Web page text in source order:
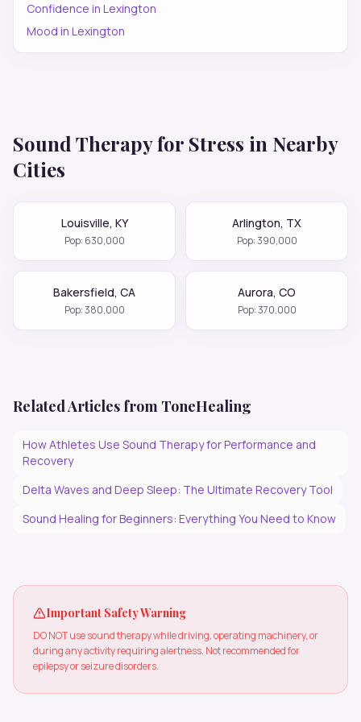
Confidence in Lexington
Mood in Lexington
Sound Therapy for Stress in Nearby
Cities
Louisville, KY
Pop: 630,000
Arlington, TX
Pop:390,000
Bakersfield, CA
Pop:380,000
Aurora, CO
Pop:370,000
Related Articles from ToneHealing
How Athletes Use Sound Therapy for Performance and
Recovery
Delta Waves and Deep Sleep: The Ultimate Recovery Tool
Sound Healing for Beginners: Everything You Need to Know
Important Safety Warning
DO NOT use sound therapy while driving, operating machinery, or
during any activity requiring alertness. Not recommended for
epilepsy or seizure disorders.